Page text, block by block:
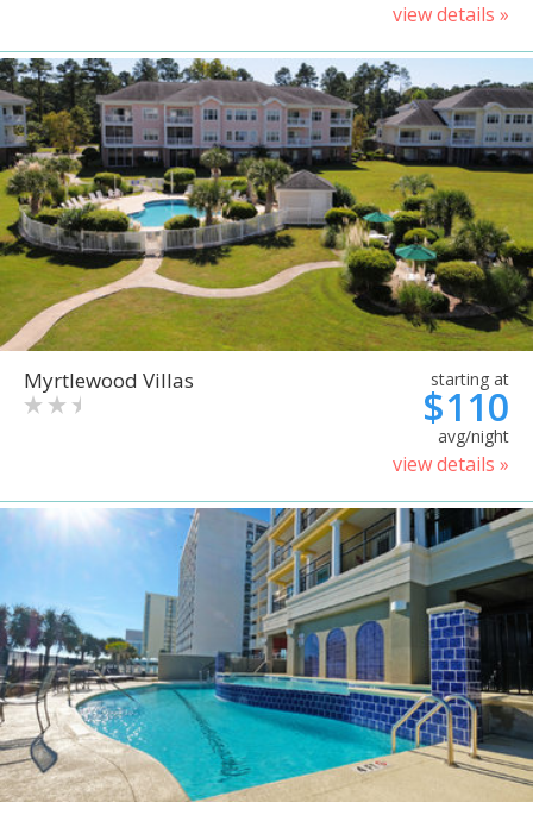
view details »
Myrtlewood Villas starting at
$110
avg/night
view details »